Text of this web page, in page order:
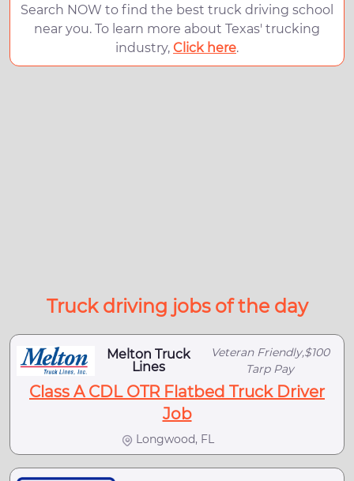
Search NOW to find the best truck driving school
near you. To learn more about Texas' trucking
industry, Click here.
Truck driving jobs of the day
Melton Truck
Lines
Veteran Friendly,$100
Tarp Pay
Class A CDL OTR Flatbed Truck Driver
Job
Longwood, FL